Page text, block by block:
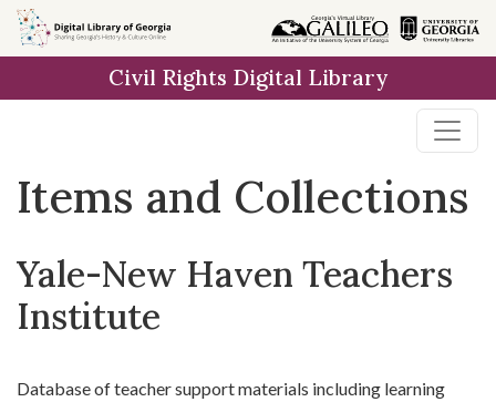
Skip
to
Skip to
main
Skip
to
result
Civil Rights Digital Library
Items and Collections
Yale-New Haven Teachers
Institute
Database of teacher support materials including learning